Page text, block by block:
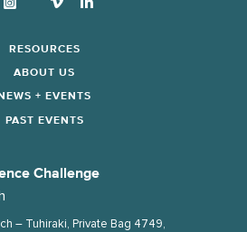
Instagram
RESOURCES
ABOUT US
+ EVENTS
PAST EVENTS
Challenge
– Tuhiraki, Private Bag 4749,